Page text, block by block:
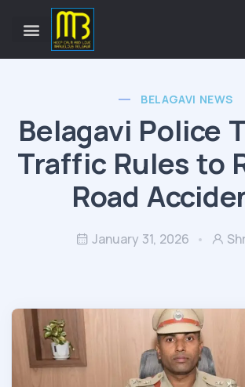
BELAGAVI NEWS
Belagavi Police
Traffic Rules to
Road
January 31, 2026